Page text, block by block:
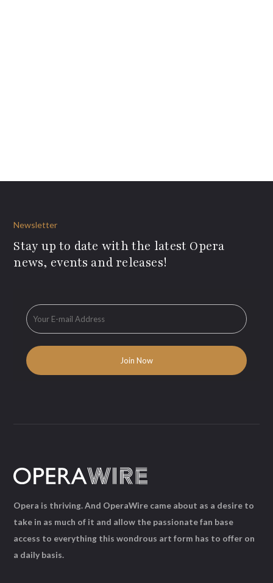
Newsletter
Stay up to date with the latest Opera
news, events and releases!
Opera is thriving. And OperaWire came about as a desire to
take in as much of it and allow the passionate fan base
access to everything this wondrous art form has to offer on
a daily basis.